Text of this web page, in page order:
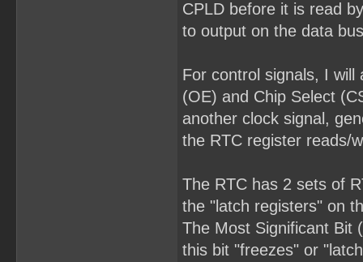
CPLD before it is read
to output on the data
For control signals, I
(OE) and Chip Select
another clock signal,
the RTC register reads/
The RTC has 2 sets of
the "latch registers" on
The Most Significant Bit
this bit "freezes" or